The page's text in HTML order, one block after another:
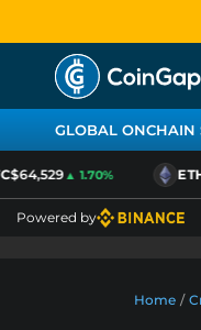
GLOBAL ONCHAIN
▲ 1.70% ETH
Powered by
Home /